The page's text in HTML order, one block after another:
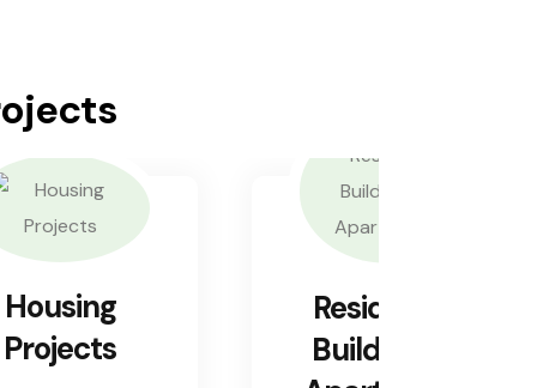
Housing
Projects
Residential
Buildings &